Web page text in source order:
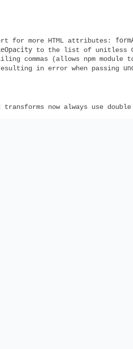
for more HTML attributes:
to the list of unitless
commas (allows npm
in error when passing
transforms now always use